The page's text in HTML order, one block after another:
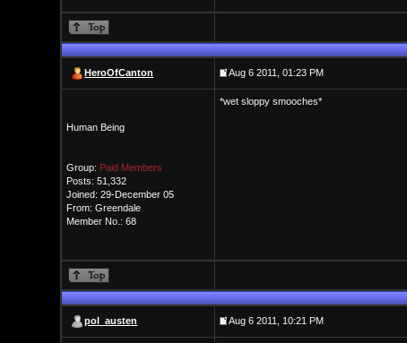
HeroOfCanton Aug 6 2011, 01:23 PM
Human Being
Group: Paid Members
Posts: 51,332
Joined: 29-December 05
From: Greendale
Member No.: 68
*wet sloppy smooches*
pol_austen Aug 6 2011, 10:21 PM